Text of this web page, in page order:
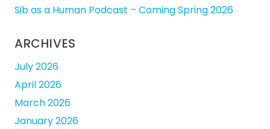
Sib as a Human Podcast – Coming Spring 2026
ARCHIVES
July 2026
April 2026
March 2026
January 2026